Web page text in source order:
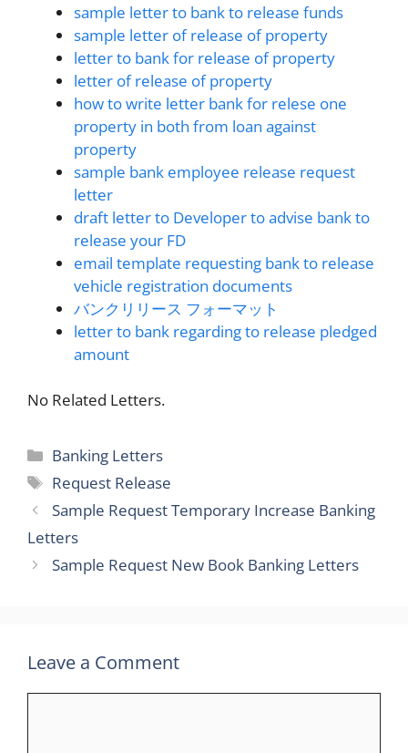
sample letter to bank to release funds
sample letter of release of property
letter to bank for release of property
letter of release of property
how to write letter bank for relese one
property in both from loan against
property
sample bank employee release request
letter
draft letter to Developer to advise bank to
release your FD
email template requesting bank to release
vehicle registration documents
バンクリリース フォーマット
letter to bank regarding to release pledged
amount
No Related Letters.
Categories
Banking Letters
Tags
Request Release
Sample Request Temporary Increase Banking
Letters
Sample Request New Book Banking Letters
Leave a Comment